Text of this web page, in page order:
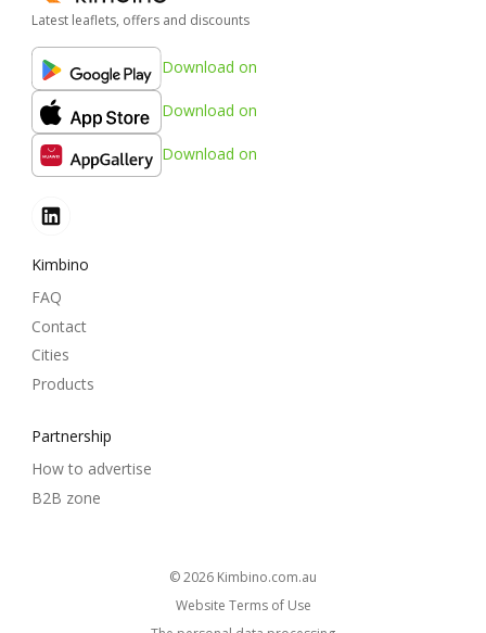
Latest leaflets, offers and discounts
Download on
Download on
Download on
Kimbino
FAQ
Contact
Cities
Products
Partnership
How to advertise
B2B zone
© 2026
kimbino.com.au
Website Terms of Use